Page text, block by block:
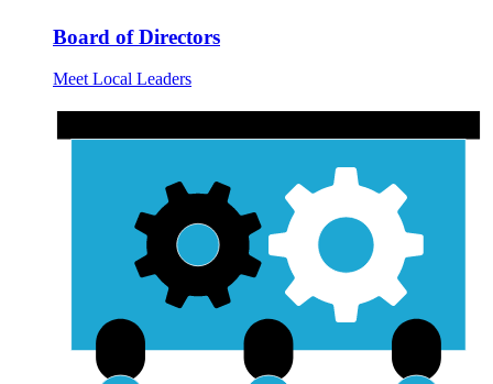
Board of Directors
Meet Local Leaders